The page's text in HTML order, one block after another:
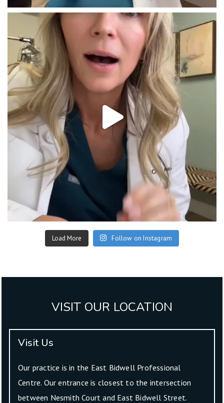
Load More Follow on Instagram
VISIT OUR LOCATION
Visit Us
Our practice is in the East Bidwell Professional
Centre. Our entrance is closest to the intersection
between Nesmith Court and East Bidwell Street.